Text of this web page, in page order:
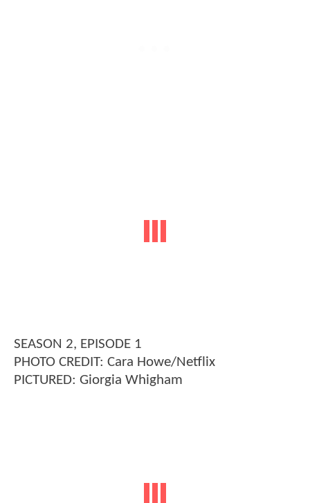
SEASON 2, EPISODE 1
PHOTO CREDIT: Cara Howe/Netflix
PICTURED: Giorgia Whigham